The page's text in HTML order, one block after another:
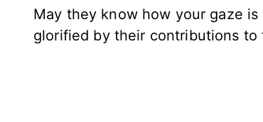
May they know how your gaze
glorified by their contributions to